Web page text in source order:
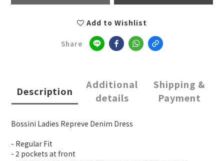
Add to Wishlist
Share
Description
Additional
details
Shipping &
Payment
Bossini Ladies Repreve Denim Dress
- Regular Fit
- 2 pockets at front